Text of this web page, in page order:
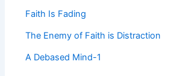
Faith Is Fading
The Enemy of Faith is Distraction
A Debased Mind-1